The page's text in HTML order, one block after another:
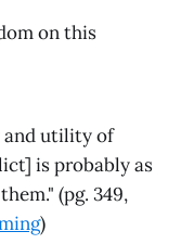
on this
and utility of
is probably as
(pg. 349,
)